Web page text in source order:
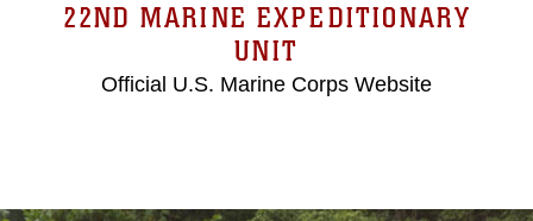
22ND MARINE EXPEDITIONARY
UNIT
Official U.S. Marine Corps Website